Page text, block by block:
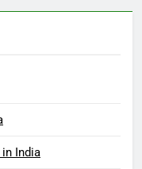
India